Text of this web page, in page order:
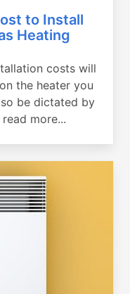
to Install
Heating
costs will
the heater you
be dictated by
more...